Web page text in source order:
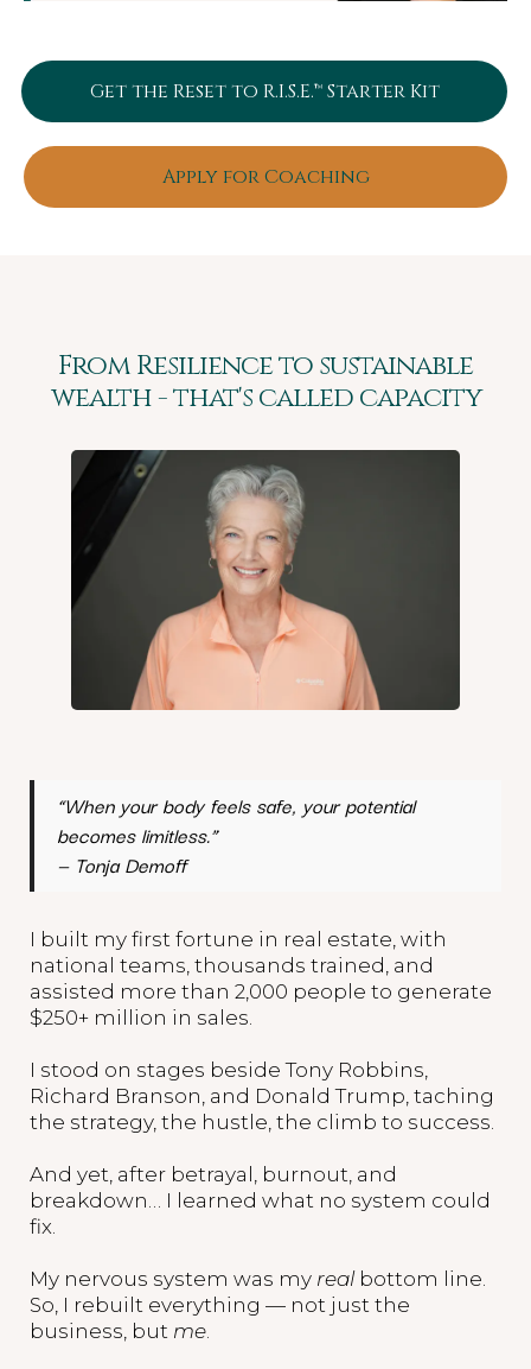
Get the Reset to R.I.S.E.™ Starter Kit
Apply for Coaching
From Resilience to sustainable
wealth - that's called capacity
“When your body feels safe, your potential
becomes limitless.”
— Tonja Demoff
I built my first fortune in real estate, with
national teams, thousands trained, and
assisted more than 2,000 people to generate
$250+ million in sales.
I stood on stages beside Tony Robbins,
Richard Branson, and Donald Trump, taching
the strategy, the hustle, the climb to success.
And yet, after betrayal, burnout, and
breakdown… I learned what no system could
fix.
My nervous system was my realbottom line.
So, I rebuilt everything — not just the
business, but me